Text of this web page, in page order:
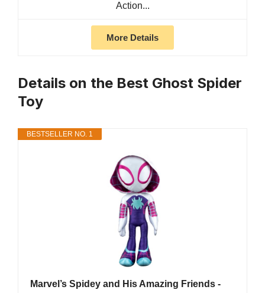
Action...
More Details
Details on the Best Ghost Spider
Toy
BESTSELLER NO. 1
Marvel’s Spidey and His Amazing Friends -